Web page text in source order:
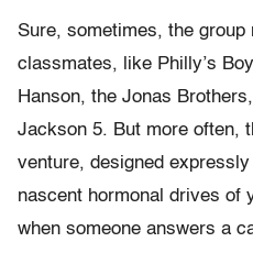
Sure, sometimes, the group
classmates, like Philly’s
Hanson, the Jonas
Jackson 5. But more often,
venture, designed
nascent hormonal drives of
when someone answers a